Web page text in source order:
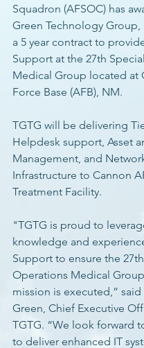
Squadron (AFSOC) has
Green Technology Group,
a 5 year contract to
Support at the 27th
Medical Group located at
Force Base (AFB), NM.
TGTG will be delivering
Helpdesk support, Asset
Management, and
Infrastructure to Cannon
Treatment Facility.
"TGTG is proud to
knowledge and
Support to ensure the
Operations Medical
mission is executed,” said
Green, Chief Executive
TGTG. “We look forward
to deliver enhanced IT